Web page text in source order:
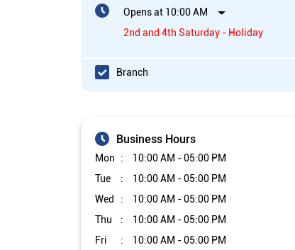
Opens at 10:00 AM
2nd and 4th Saturday - Holiday
Branch
Business Hours
Mon
10:00 AM - 05:00 PM
Tue
10:00 AM - 05:00 PM
Wed
10:00 AM - 05:00 PM
Thu
10:00 AM - 05:00 PM
Fri
10:00 AM - 05:00 PM